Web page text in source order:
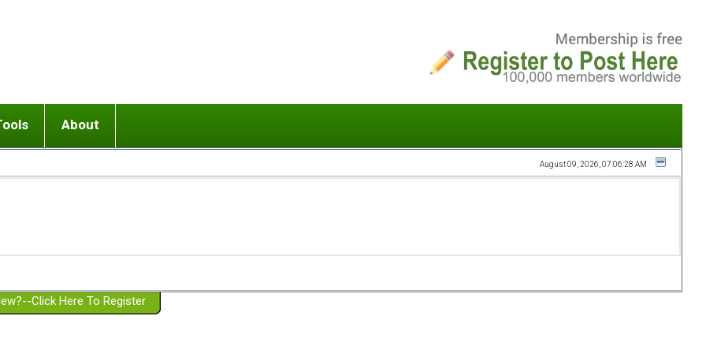
or adolescent) with BPD
Girlfriend with BPD
Spouse with BPD
a Failed Romantic Relationship
Ending conflict (3 minute lesson)
On-line CBT
Member workshops
About
Website Policies
August 09, 2026, 07:06:28 AM
Click Here To Register